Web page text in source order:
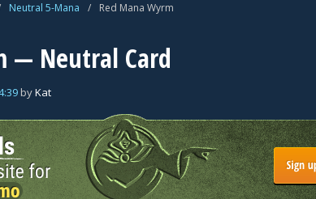
Neutral 5-Mana / Red Mana Wyrm
— Neutral Card
byKat